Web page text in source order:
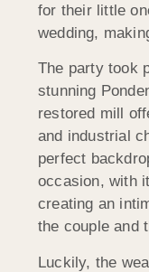
for their little
wedding,
The party took
stunning
restored mill
and industrial
perfect
occasion, with
creating an
the couple and
Luckily, the